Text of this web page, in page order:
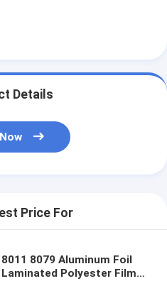
Details
Price For
8011 8079 Aluminum Foil
Laminated Polyester Film